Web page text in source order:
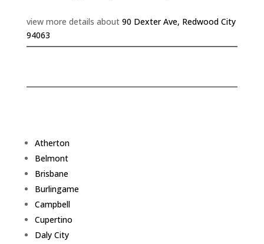
view more details about 90 Dexter Ave, Redwood City
94063
Atherton
Belmont
Brisbane
Burlingame
Campbell
Cupertino
Daly City